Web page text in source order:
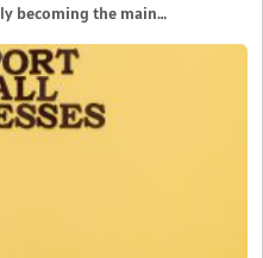
becoming the main…